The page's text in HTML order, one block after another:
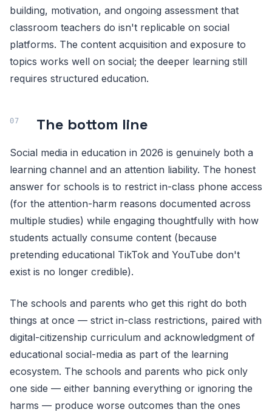
building, motivation, and ongoing assessment that
classroom teachers do isn't replicable on social
platforms. The content acquisition and exposure to
topics works well on social; the deeper learning still
requires structured education.
The bottom line
Social media in education in 2026 is genuinely both a
learning channel and an attention liability. The honest
answer for schools is to restrict in-class phone access
(for the attention-harm reasons documented across
multiple studies) while engaging thoughtfully with how
students actually consume content (because
pretending educational TikTok and YouTube don't
exist is no longer credible).
The schools and parents who get this right do both
things at once — strict in-class restrictions, paired with
digital-citizenship curriculum and acknowledgment of
educational social-media as part of the learning
ecosystem. The schools and parents who pick only
one side — either banning everything or ignoring the
harms — produce worse outcomes than the ones